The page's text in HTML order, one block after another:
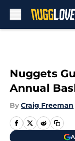
Nuggets
Annual
By Craig Freeman